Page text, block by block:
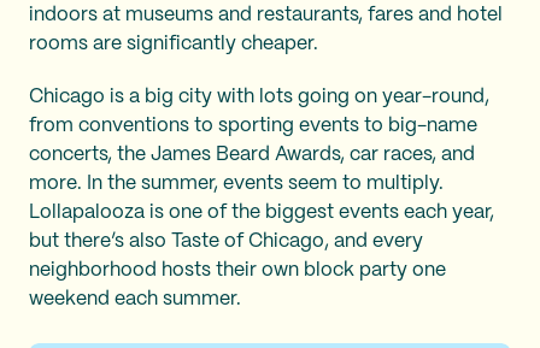
indoors at museums and restaurants, fares and hotel
rooms are significantly cheaper.
Chicago is a big city with lots going on year-round,
from conventions to sporting events to big-name
concerts, the James Beard Awards, car races, and
more. In the summer, events seem to multiply.
Lollapalooza is one of the biggest events each year,
but there’s also Taste of Chicago, and every
neighborhood hosts their own block party one
weekend each summer.